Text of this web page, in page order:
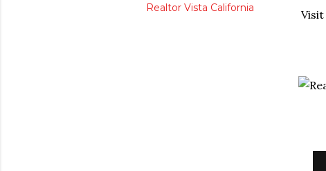
Realtor Vista California
Visit